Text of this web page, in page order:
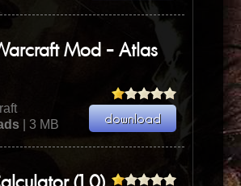
Mod - Atlas
| 3 MB